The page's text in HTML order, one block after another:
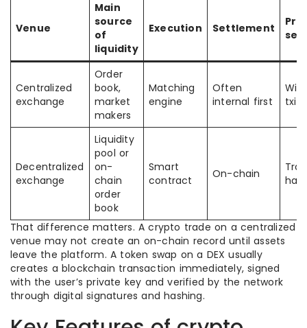
Venue
Main
source
of
liquidity
Execution Settlement
Centralized
exchange
Order
book,
market
makers
Matching
engine
Often
internal first
txid
Decentralized
exchange
Liquidity
pool or
on-
chain
order
book
Smart
contract
On-chain
That difference matters. A crypto trade on a centralized
venue may not create an on-chain record until assets
leave the platform. A token swap on a DEX usually
creates a blockchain transaction immediately, signed
with the user’s private key and verified by the network
through digital signatures and hashing.